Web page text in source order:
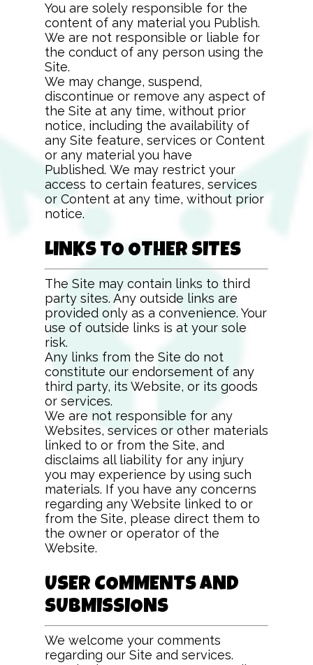
You are solely responsible for the
content of any material you Publish.
We are not responsible or liable for
the conduct of any person using the
Site.
We may change, suspend,
discontinue or remove any aspect of
the Site at any time, without prior
notice, including the availability of
any Site feature, services or Content
or any material you have
Published. We may restrict your
access to certain features, services
or Content at any time, without prior
notice.
LINKS TO OTHER SITES
The Site may contain links to third
party sites. Any outside links are
provided only as a convenience. Your
use of outside links is at your sole
risk.
Any links from the Site do not
constitute our endorsement of any
third party, its Website, or its goods
or services.
We are not responsible for any
Websites, services or other materials
linked to or from the Site, and
disclaims all liability for any injury
you may experience by using such
materials. If you have any concerns
regarding any Website linked to or
from the Site, please direct them to
the owner or operator of the
Website.
USER COMMENTS AND
SUBMISSIONS
We welcome your comments
regarding our Site and services.